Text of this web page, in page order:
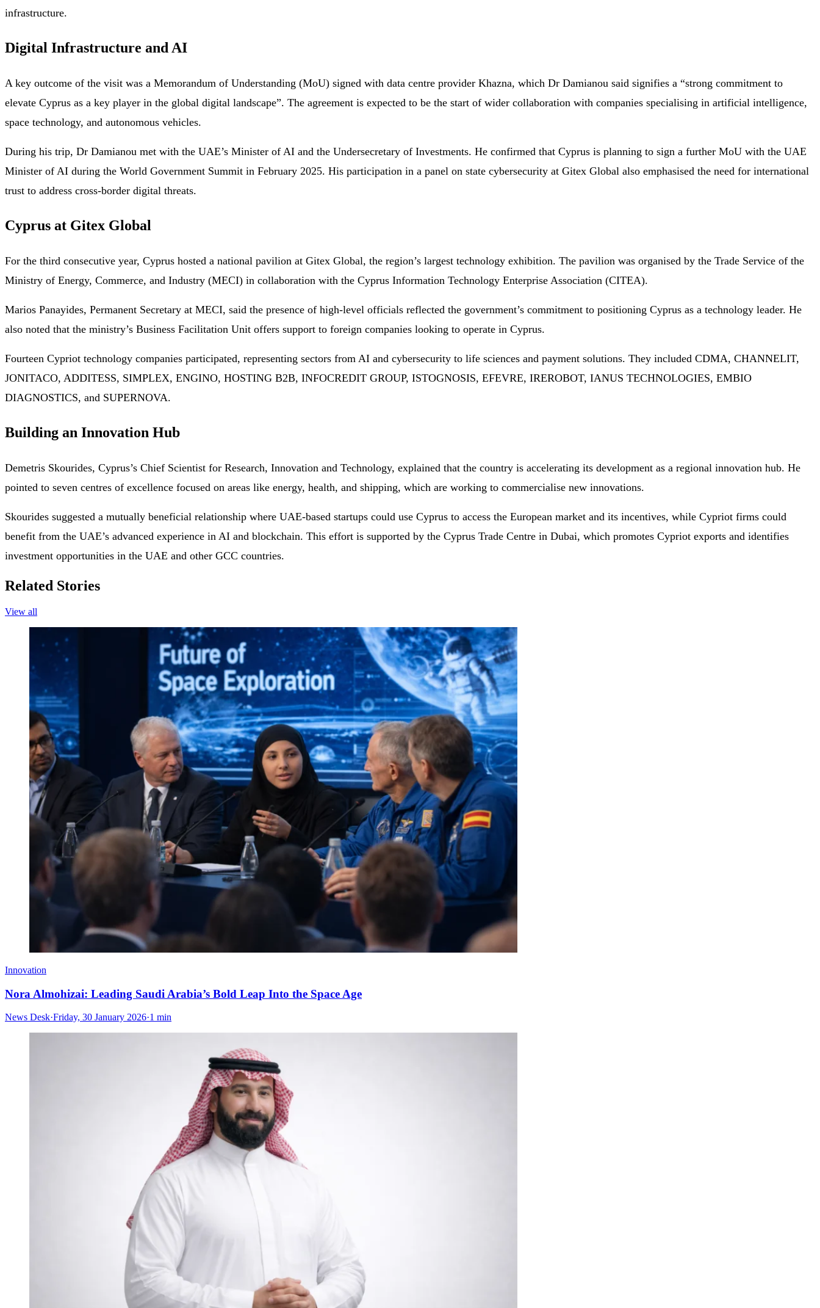
infrastructure.
Digital Infrastructure and AI
A key outcome of the visit was a Memorandum of Understanding (MoU) signed with data centre provider Khazna, which Dr Damianou said signifies a “strong commitment to
elevate Cyprus as a key player in the global digital landscape”. The agreement is expected to be the start of wider collaboration with companies specialising in artificial intelligence,
space technology, and autonomous vehicles.
During his trip, Dr Damianou met with the UAE’s Minister of AI and the Undersecretary of Investments. He confirmed that Cyprus is planning to sign a further MoU with the UAE
Minister of AI during the World Government Summit in February 2025. His participation in a panel on state cybersecurity at Gitex Global also emphasised the need for international
trust to address cross-border digital threats.
Cyprus at Gitex Global
For the third consecutive year, Cyprus hosted a national pavilion at Gitex Global, the region’s largest technology exhibition. The pavilion was organised by the Trade Service of the
Ministry of Energy, Commerce, and Industry (MECI) in collaboration with the Cyprus Information Technology Enterprise Association (CITEA).
Marios Panayides, Permanent Secretary at MECI, said the presence of high-level officials reflected the government’s commitment to positioning Cyprus as a technology leader. He
also noted that the ministry’s Business Facilitation Unit offers support to foreign companies looking to operate in Cyprus.
Fourteen Cypriot technology companies participated, representing sectors from AI and cybersecurity to life sciences and payment solutions. They included CDMA, CHANNELIT,
JONITACO, ADDITESS, SIMPLEX, ENGINO, HOSTING B2B, INFOCREDIT GROUP, ISTOGNOSIS, EFEVRE, IREROBOT, IANUS TECHNOLOGIES, EMBIO
DIAGNOSTICS, and SUPERNOVA.
Building an Innovation Hub
Demetris Skourides, Cyprus’s Chief Scientist for Research, Innovation and Technology, explained that the country is accelerating its development as a regional innovation hub. He
pointed to seven centres of excellence focused on areas like energy, health, and shipping, which are working to commercialise new innovations.
Skourides suggested a mutually beneficial relationship where UAE-based startups could use Cyprus to access the European market and its incentives, while Cypriot firms could
benefit from the UAE’s advanced experience in AI and blockchain. This effort is supported by the Cyprus Trade Centre in Dubai, which promotes Cypriot exports and identifies
investment opportunities in the UAE and other GCC countries.
Related Stories
View all
Innovation
Nora Almohizai: Leading Saudi Arabia’s Bold Leap Into the Space Age
News Desk·Friday, 30 January 2026·1 min